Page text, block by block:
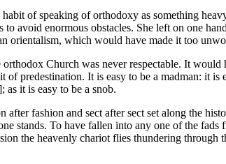
of speaking of orthodoxy as something
avoid enormous obstacles. She left on one
orientalism, which would have made it too
Church was never respectable. It
predestination. It is easy to be a madman: it
as it is easy to be a snob.
fashion and sect after sect set along the
stands. To have fallen into any one of the
the heavenly chariot flies thundering through